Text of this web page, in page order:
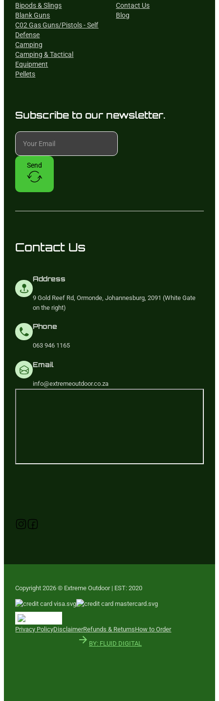
Bipods & Slings
Blank Guns
C02 Gas Guns/Pistols - Self
Defense
Camping
Camping & Tactical
Equipment
Pellets
Contact Us
Blog
Subscribe to our newsletter.
Send
Contact Us
Address
9 Gold Reef Rd, Ormonde, Johannesburg, 2091 (White Gate
on the right)
Phone
063 946 1165
Email
info@extremeoutdoor.co.za
Follow us on Instagram
Follow us on YouTube
Follow us on Facebook
Copyright 2026 © Extreme Outdoor | EST: 2020
Privacy PolicyDisclaimerRefunds & ReturnsHow to Order
BY: FLUID DIGITAL